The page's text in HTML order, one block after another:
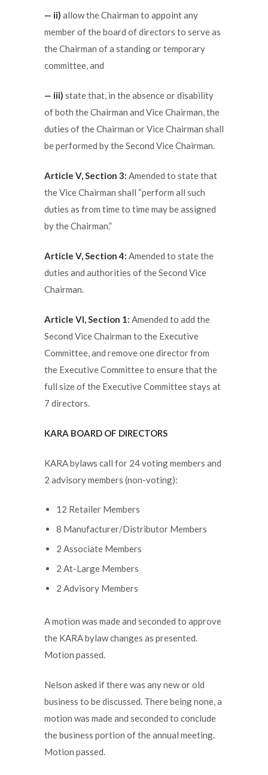
— ii) allow the Chairman to appoint any
member of the board of directors to serve as
the Chairman of a standing or temporary
committee, and
— iii) state that, in the absence or disability
of both the Chairman and Vice Chairman, the
duties of the Chairman or Vice Chairman shall
be performed by the Second Vice Chairman.
Article V, Section 3: Amended to state that
the Vice Chairman shall “perform all such
duties as from time to time may be assigned
by the Chairman.”
Article V, Section 4: Amended to state the
duties and authorities of the Second Vice
Chairman.
Article VI, Section 1: Amended to add the
Second Vice Chairman to the Executive
Committee, and remove one director from
the Executive Committee to ensure that the
full size of the Executive Committee stays at
7 directors.
KARA BOARD OF DIRECTORS
KARA bylaws call for 24 voting members and
2 advisory members (non-voting):
12 Retailer Members
8 Manufacturer/Distributor Members
2 Associate Members
2 At-Large Members
2 Advisory Members
A motion was made and seconded to approve
the KARA bylaw changes as presented.
Motion passed.
Nelson asked if there was any new or old
business to be discussed. There being none, a
motion was made and seconded to conclude
the business portion of the annual meeting.
Motion passed.